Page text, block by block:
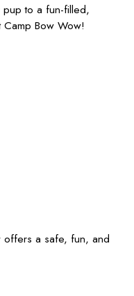
pup to a fun-filled,
Bow Wow!
offers a safe, fun, and